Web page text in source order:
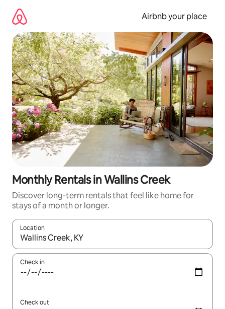
content
Airbnb your place
Monthly Rentals in Wallins Creek
Discover long-term rentals that feel like home for
stays of a month or longer.
Location
When results are available, navigate with the up and down
Check in
Check out